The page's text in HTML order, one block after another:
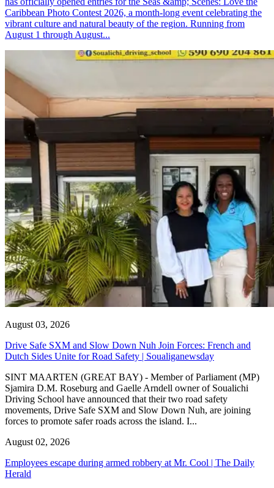
Caribbean Photo Contest 2026, a month-long event celebrating the
vibrant culture and natural beauty of the region. Running from
August 1 through August...
August 03, 2026
Drive Safe SXM and Slow Down Nuh Join Forces: French and
Dutch Sides Unite for Road Safety | Soualiganewsday
SINT MAARTEN (GREAT BAY) - Member of Parliament (MP)
Sjamira D.M. Roseburg and Gaelle Arndell owner of Soualichi
Driving School have announced that their two road safety
movements, Drive Safe SXM and Slow Down Nuh, are joining
forces to promote safer roads across the island. I...
August 02, 2026
Employees escape during armed robbery at Mr. Cool | The Daily
Herald